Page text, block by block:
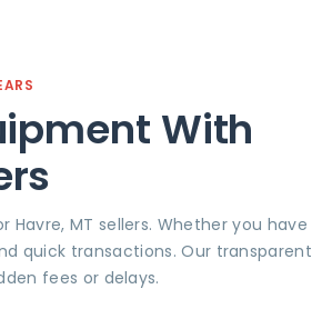
With
MT sellers. Whether you have
quick transactions. Our transparent
fees or delays.